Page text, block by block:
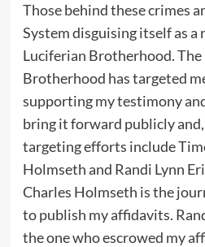
Those behind these crimes
System disguising itself as a
Luciferian Brotherhood.
Brotherhood has targeted
supporting my testimony
bring it forward publicly
targeting efforts include
Holmseth and Randi Lynn
Charles Holmseth is the
to publish my affidavits.
the one who escrowed my